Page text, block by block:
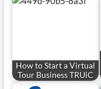
How to Start a Virtual
Tour Business TRUiC